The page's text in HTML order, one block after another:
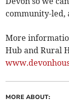
community-led,
More
Hub and Rural
MORE ABOUT: